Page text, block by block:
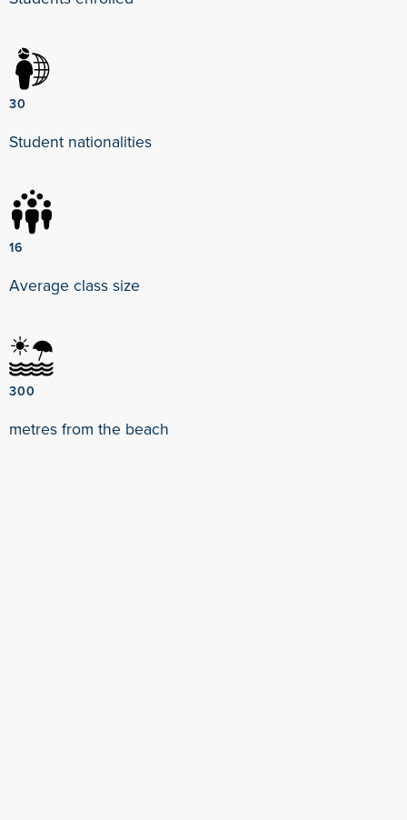
30
Student nationalities
16
Average class size
300
metres from the beach